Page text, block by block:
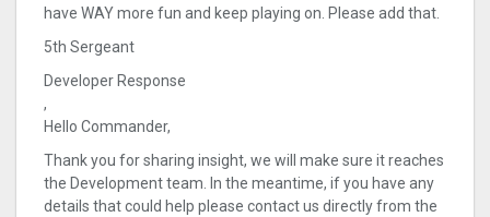
have WAY more fun and keep playing on. Please add that.
5th Sergeant
Developer Response
,
Hello Commander,
Thank you for sharing insight, we will make sure it reaches
the Development team. In the meantime, if you have any
details that could help please contact us directly from the